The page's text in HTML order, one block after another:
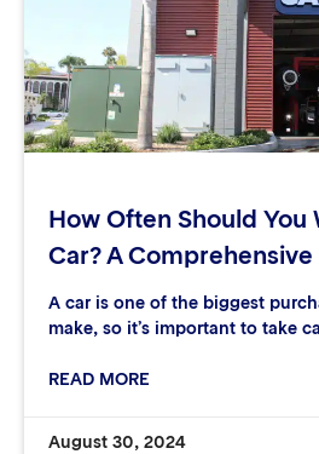
How Often Should You
Car? A Comprehensive
A car is one of the biggest
make, so it’s important to take
READ MORE
August 30, 2024